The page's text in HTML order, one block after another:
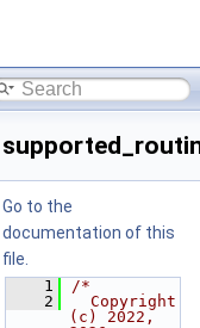
Go to the
documentation of this
file.
    1
/*
    2
  Copyright
(c) 2022,